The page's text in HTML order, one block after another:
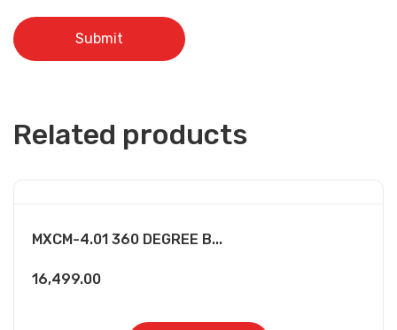
Related products
MXCM-4.01 360 DEGREE B...
16,499.00